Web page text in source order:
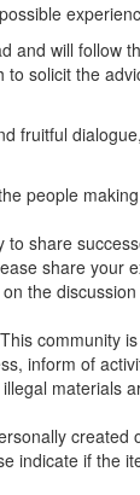
and will
solicit the
fruitful
people
share
share your
the
inform of
indicate if the